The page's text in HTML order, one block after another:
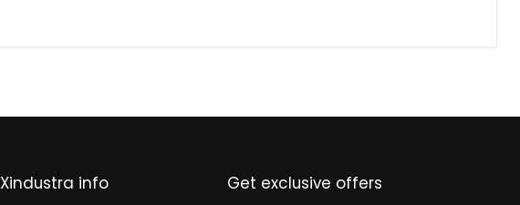
Xindustra info Get exclusive offers